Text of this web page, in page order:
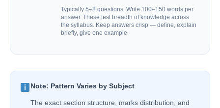
Typically 5–8 questions. Write 100–150 words per
answer. These test breadth of knowledge across
the syllabus. Keep answers crisp — define, explain
briefly, give one example.
Note: Pattern Varies by Subject
The exact section structure, marks distribution, and